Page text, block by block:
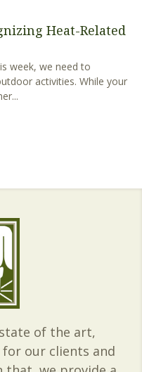
Heat-Related
week, we need to
activities. While your
of the art,
for our clients and